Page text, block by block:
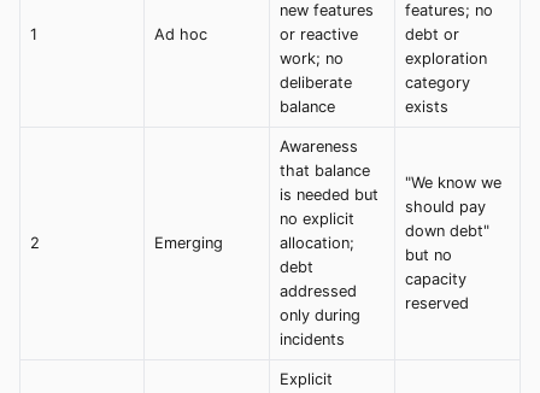
1 Ad hoc
new features
or reactive
work; no
deliberate
balance
features; no
debt or
exploration
category
exists
2 Emerging
Awareness
that balance
is needed but
no explicit
allocation;
debt
addressed
only during
incidents
"We know we
should pay
down debt"
but no
capacity
reserved
Explicit